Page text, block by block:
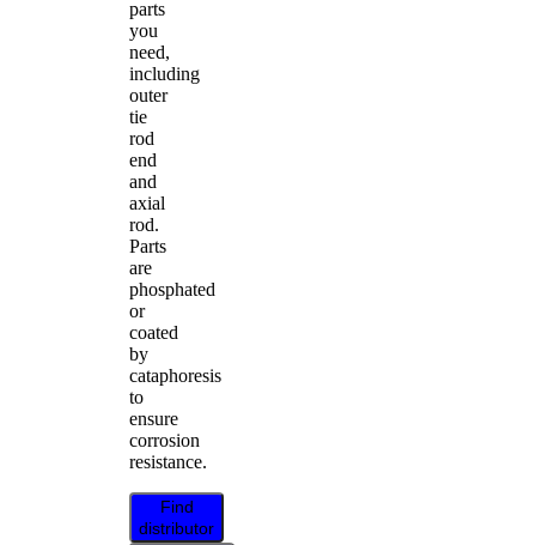
parts
you
need,
including
outer
tie
rod
end
and
axial
rod.
Parts
are
phosphated
or
coated
by
cataphoresis
to
ensure
corrosion
resistance.
Find
distributor